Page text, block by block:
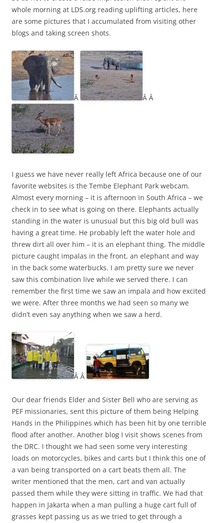
whole morning at LDS.org reading uplifting articles, here
are some pictures that I accumulated from visiting other
blogs and taking screen shots.
Â Â Â
I guess we have never really left Africa because one of our
favorite websites is the Tembe Elephant Park webcam.
Almost every morning – it is afternoon in South Africa – we
check in to see what is going on there. Elephants actually
standing in the water is unusual but this big old bull was
having a great time. He probably left the water hole and
threw dirt all over him – it is an elephant thing. The middle
picture caught impalas in the front, an elephant and way
in the back some waterbucks. I am pretty sure we never
saw this combination live while we served there. I can
remember the first time we saw an impala and how excited
we were. After three months we had seen so many we
didn’t even say anything when we saw a herd.
Â Â
Our dear friends Elder and Sister Bell who are serving as
PEF missionaries, sent this picture of them being Helping
Hands in the Philippines which has been hit by one terrible
flood after another. Another blog I visit shows scenes from
the DRC. I thought we had seen some very interesting
loads on motorcycles, bikes and carts but I think this one of
a van being transported on a cart beats them all. The
writer mentioned that the men, cart and van actually
passed them while they were sitting in traffic. We had that
happen in Jakarta when a man pulling a huge cart full of
grasses kept passing us as we tried to get through a